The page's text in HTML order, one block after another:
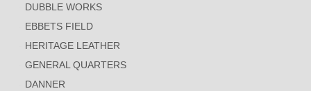
DUBBLE WORKS
EBBETS FIELD
HERITAGE LEATHER
GENERAL QUARTERS
DANNER